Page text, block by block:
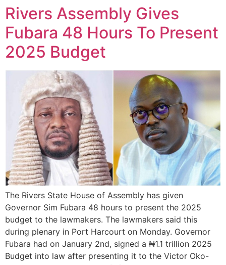
Rivers Assembly Gives
Fubara 48 Hours To Present
2025 Budget
The Rivers State House of Assembly has given
Governor Sim Fubara 48 hours to present the 2025
budget to the lawmakers. The lawmakers said this
during plenary in Port Harcourt on Monday. Governor
Fubara had on January 2nd, signed a ₦1.1 trillion 2025
Budget into law after presenting it to the Victor Oko-